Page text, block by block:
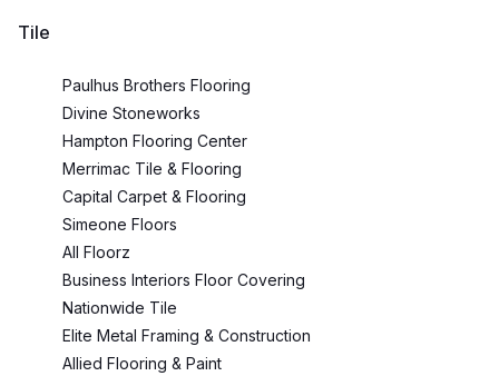
Tile
Paulhus Brothers Flooring
Divine Stoneworks
Hampton Flooring Center
Merrimac Tile & Flooring
Capital Carpet & Flooring
Simeone Floors
All Floorz
Business Interiors Floor Covering
Nationwide Tile
Elite Metal Framing & Construction
Allied Flooring & Paint